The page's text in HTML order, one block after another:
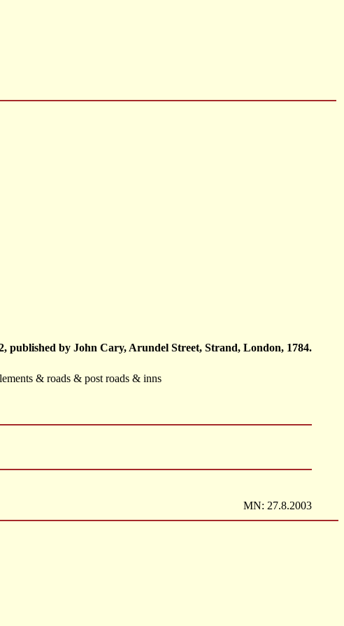
published by John Cary, Arundel Street, Strand, London, 1784.
& roads & post roads & inns
MN: 27.8.2003